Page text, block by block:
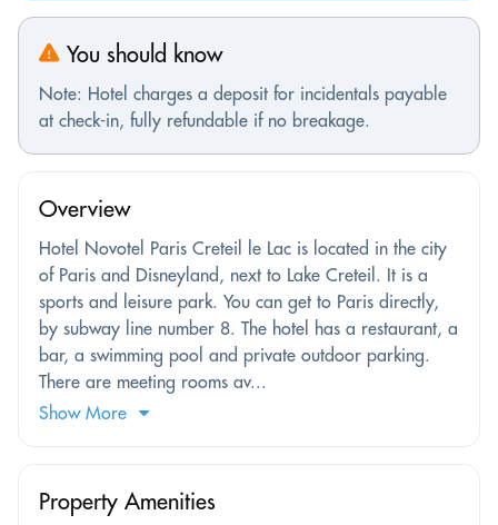
You should know
Note: Hotel charges a deposit for incidentals payable
at check-in, fully refundable if no breakage.
Overview
Hotel Novotel Paris Creteil le Lac is located in the city
of Paris and Disneyland, next to Lake Creteil. It is a
sports and leisure park. You can get to Paris directly,
by subway line number 8. The hotel has a restaurant, a
bar, a swimming pool and private outdoor parking.
There are meeting rooms av...
Show More
Property Amenities